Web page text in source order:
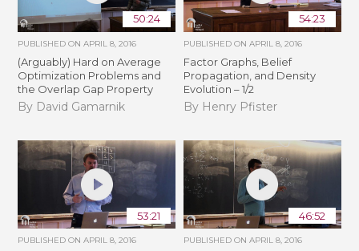
50:24
PUBLISHED ONAPRIL 8, 2016
(Arguably) Hard on Average
Optimization Problems and
the Overlap Gap Property
By David Gamarnik
54:23
PUBLISHED ON APRIL 8, 2016
Factor Graphs, Belief
Propagation, and Density
Evolution – 1/2
By Henry Pfister
53:21
PUBLISHED ONAPRIL 8, 2016
46:52
PUBLISHED ON APRIL 8, 2016